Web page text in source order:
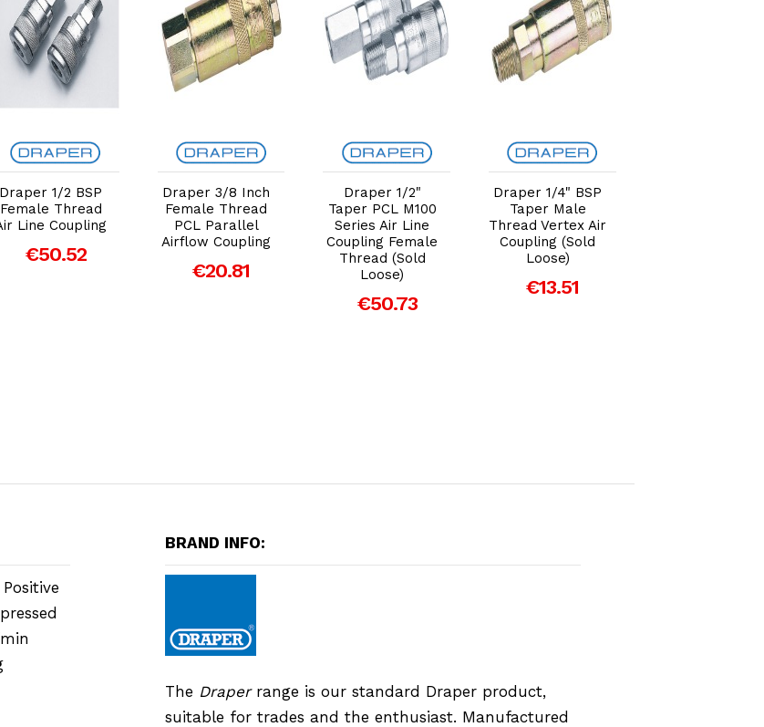
Add to Cart
Draper 1/2 BSP
Female Thread
Line Coupling
€50.52
Add to Cart
Draper 3/8 Inch
Female Thread
PCL Parallel
Airflow Coupling
€20.81
Add to Cart
Draper 1/2"
Taper PCL M100
Series Air Line
Coupling Female
Thread (Sold
Loose)
€50.73
Add to Cart
Draper 1/4" BSP
Taper Male
Thread Vertex Air
Coupling (Sold
Loose)
€13.51
BRAND INFO:
The Draperrange is our standard Draper product,
suitable for trades and the enthusiast. Manufactured